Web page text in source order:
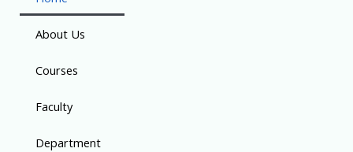
About Us
Courses
Faculty
Department